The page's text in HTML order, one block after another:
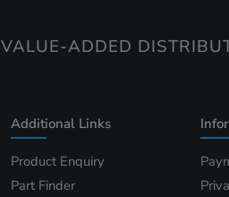
VALUE-ADDED
Additional Links
Product Enquiry
Part Finder